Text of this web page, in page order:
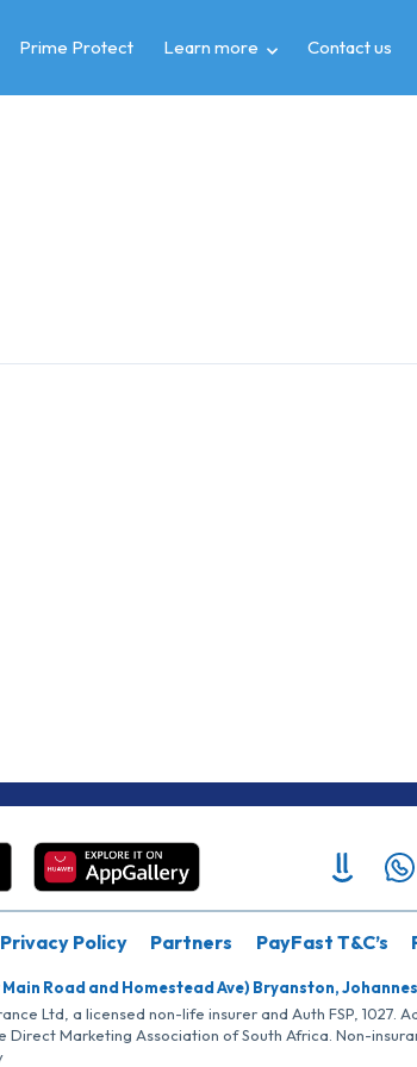
Prime Protect Learn more Contact us
Privacy Policy Partners PayFast T&C’s
Road and Homestead Ave) Bryanston,
Ltd, a licensed non-life insurer and Auth FSP, 1027.
Direct Marketing Association of South Africa. Non-